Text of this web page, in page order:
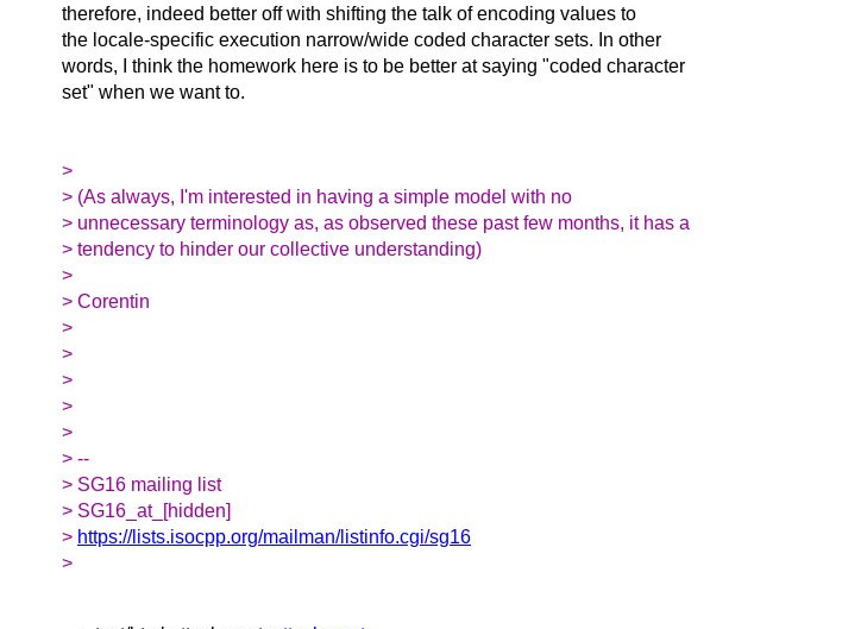
therefore, indeed better off with shifting the talk of encoding values to
the locale-specific execution narrow/wide coded character sets. In other
words, I think the homework here is to be better at saying "coded character
set" when we want to.
>
> (As always, I'm interested in having a simple model with no
> unnecessary terminology as, as observed these past few months, it has a
> tendency to hinder our collective understanding)
>
> Corentin
>
>
>
>
>
> --
> SG16 mailing list
> SG16_at_[hidden]
> https://lists.isocpp.org/mailman/listinfo.cgi/sg16
>